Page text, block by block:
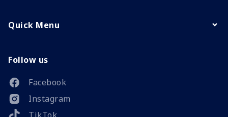
Quick Menu
Follow us
Facebook
Instagram